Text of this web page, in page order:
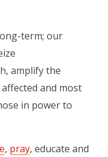
term; our
amplify the
and most
in power to
, pray, educate and